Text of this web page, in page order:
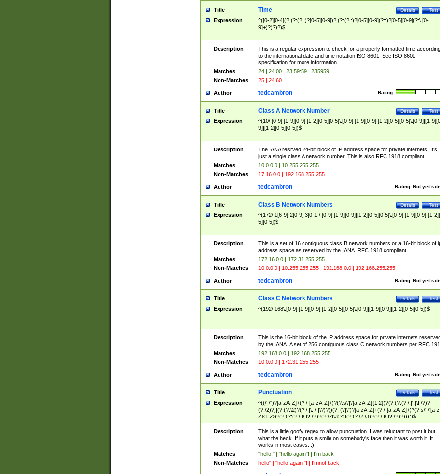
Title Test
Details
Time
Expression
^([0-2][0-4](?:(?:(?::)?[0-5][0-9])?|(?:(?::)?[0-5][0-9](?::)?[0-5][0-9](?:\.[0-
9]+)?)?)?)$
Description
This is a regular expression to check for a properly formatted time according
to the international date and time notation ISO 8601. See ISO 8601
specification for more information.
Matches
24 | 24:00 | 23:59:59 | 235959
Non-Matches
25 | 24:60
Author Rating:
tedcambron
Title Test
Details
Class A Network Number
Expression
^(10\.[0-9]|[1-9][0-9]|[1-2][0-5][0-5]\.[0-9]|[1-9][0-9]|[1-2][0-5][0-5]\.[0-9]|[1-
9]|[1-2][0-5][0-5])$
Description
The IANA resrved 24-bit block of IP address space for private internets. It's
just a single class A network number. This is also RFC 1918 compliant.
Matches
10.0.0.0 | 10.255.255.255
Non-Matches
17.16.0.0 | 192.168.255.255
Author Rating: Not yet
tedcambron
Title Test
Details
Class B Network Numbers
Expression
^(172\.1[6-9]|2[0-9]|3[0-1|\.[0-9]|[1-9][0-9]|[1-2][0-5][0-5]\.[0-9]|[1-9][0-9]|[1-
5][0-5])$
Description
This is a set of 16 contiguous class B network numbers or a 16-bit block of
address space as reserved by the IANA. RFC 1918 compliant.
Matches
172.16.0.0 | 172.31.255.255
Non-Matches
10.0.0.0 | 10.255.255.255 | 192.168.0.0 | 192.168.255.255
Author Rating: Not yet
tedcambron
Title Test
Details
Class C Network Numbers
Expression ^(192\.168\.[0-9]|[1-9][0-9]|[1-2][0-5][0-5]\.[0-9]|[1-9][0-9]|[1-2][0-5][0-5])$
Description
This is the 16-bit block of the IP address space for private internets
by the IANA. A set of 256 contiguous class C network numbers per RFC
Matches
192.168.0.0 | 192.168.255.255
Non-Matches
10.0.0.0 | 172.31.255.255
Author Rating: Not yet
tedcambron
Title Test
Details
Punctuation
Expression
^((\'|\")?[a-zA-Z]+(?:\-[a-zA-Z]+)?(?:s\'|\'[a-zA-Z]{1,2})?(?:(?:(?:\,|\.|\!|\?)?
(?:\2)?)|(?:(?:\2)?(?:\,|\.|\!|\?)?))(?: (\'|\")?[a-zA-Z]+(?:\-[a-zA-Z]+)?(?:s\'|\'[a-
Z]{1,2})?(?:(?:(?:\,|\.|\!|\?)?(?:\2|\3)?)|(?:(?:\2|\3)?(?:\,|\.|\!|\?)?)))*)$
Description
This is a little goofy regex to allow punctuation. I was reluctant to post it but
what the heck. If it puts a smile on somebody's face then it was worth it. It
works in most cases. :)
Matches
"hello!" | "hello again"! | I'm back
Non-Matches
hello" | "hello again!"! | I'mnot back